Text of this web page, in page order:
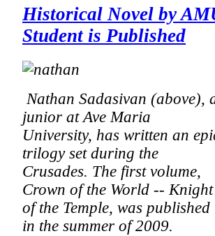
Historical Novel by
Student is Published
Nathan Sadasivan (above),
junior at Ave Maria
University, has written an
trilogy set during the
Crusades. The first volume,
Crown of the World -- Knight
of the Temple, was published
in the summer of 2009.